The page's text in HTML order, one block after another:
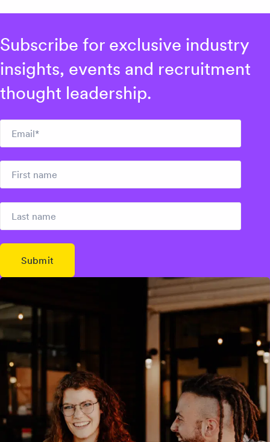
Subscribe for exclusive industry
insights, events and recruitment
thought leadership.